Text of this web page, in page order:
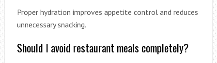
Proper hydration improves appetite control and reduces
unnecessary snacking.
Should I avoid restaurant meals completely?